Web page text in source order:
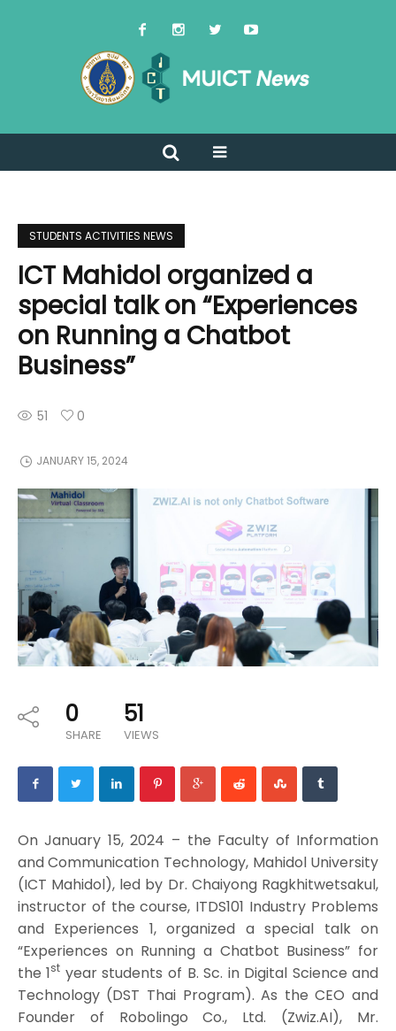
STUDENTS ACTIVITIES NEWS
ICT Mahidol organized a
special talk on “Experiences
on Running a Chatbot
Business”
51 0
JANUARY 15, 2024
0
SHARE
51
VIEWS
On January 15, 2024 – the Faculty of Information
and Communication Technology, Mahidol University
(ICT Mahidol), led by Dr. Chaiyong Ragkhitwetsakul,
instructor of the course, ITDS101 Industry Problems
and Experiences 1, organized a special talk on
“Experiences on Running a Chatbot Business” for
the 1st year students of B. Sc. in Digital Science and
Technology (DST Thai Program). As the CEO and
Founder of Robolingo Co., Ltd. (Zwiz.AI), Mr.